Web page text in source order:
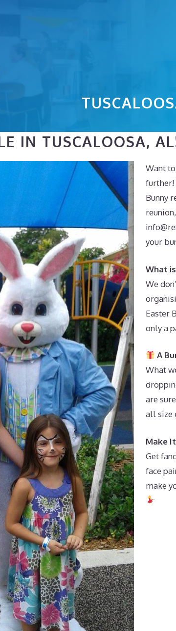
IN TUSCALOOSA,
Want
further!
Bunny
your
What
We
Easter
only a
A
What
are
all size
Make
Get
face
make